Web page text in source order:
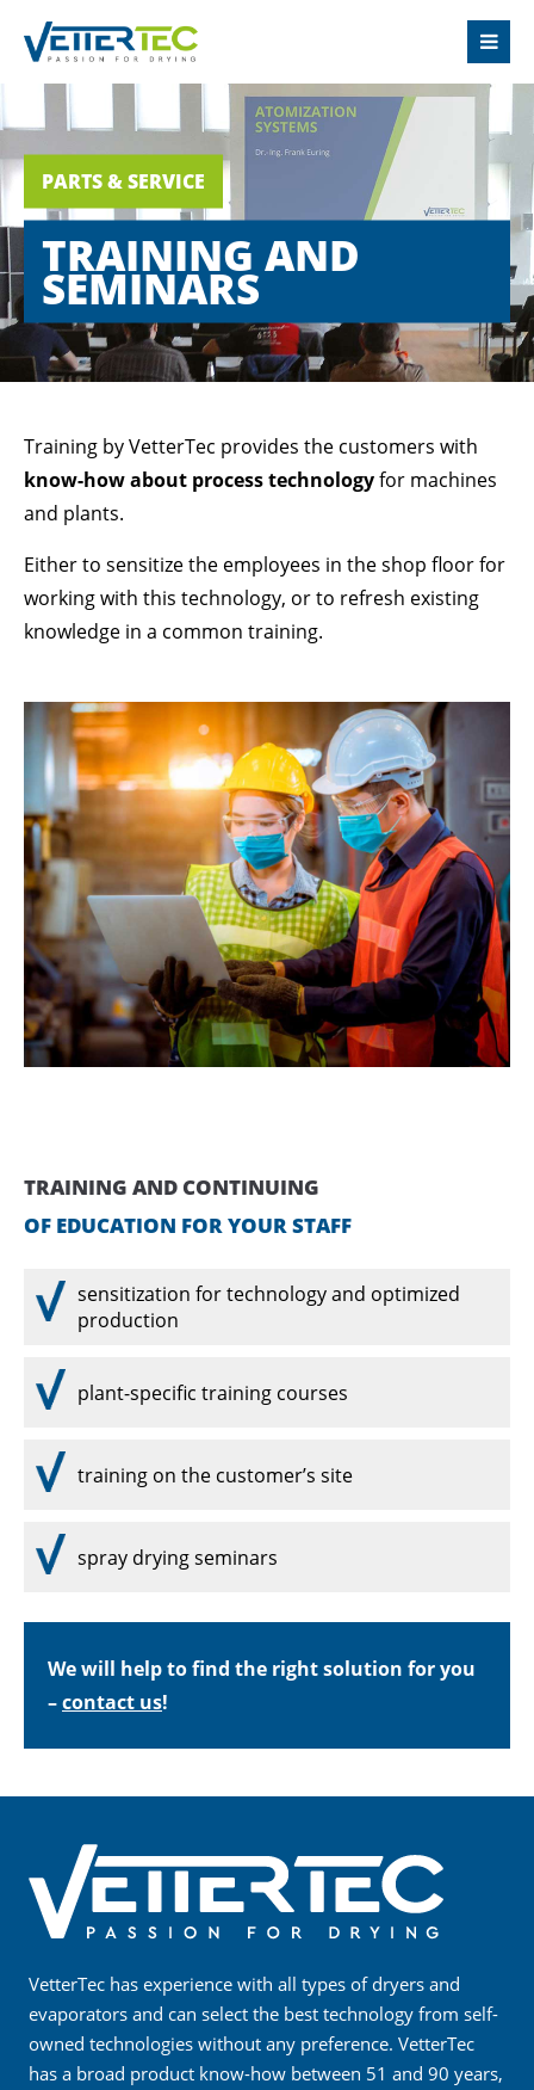
LOGIN
Username
Password
Login
Register|Lost your password?
SUPPORT
24h/ 365days
We offer support for our customers
Mon - Fri 8:00am - 5:00pm(GMT +1)
GET IN TOUCH
Cybersteel Inc.
376-293 City Road, Suite 600
San Francisco, CA 94102
Have any questions?
+44 1234 567 890
ABOUT US
adipiscing elit.
Aenean commodo ligula eget dolor. Aenean
massa. Cum sociis natoque penatibus et magnis
Donec quam felis, ultricies nec.
PARTS & SERVICE
TRAINING AND
SEMINARS
Training by VetterTec provides the customers with
know-how about process technologyfor machines
and plants.
Either to sensitize the employees in the shop floor for
working with this technology, or to refresh existing
knowledge in a common training.
TRAINING AND CONTINUING
OF EDUCATION FOR YOUR STAFF
sensitization for technology and optimized
production
plant-specific training courses
training on the customer’s site
spray drying seminars
We will help to find the right solution for you
–contact us!
VetterTec has experience with all types of dryers and
evaporators and can select the best technology from self-
owned technologies without any preference. VetterTec
has a broad product know-how between 51 and 90 years,